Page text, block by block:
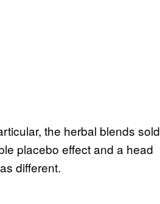
the herbal blends sold
placebo effect and a head
different.